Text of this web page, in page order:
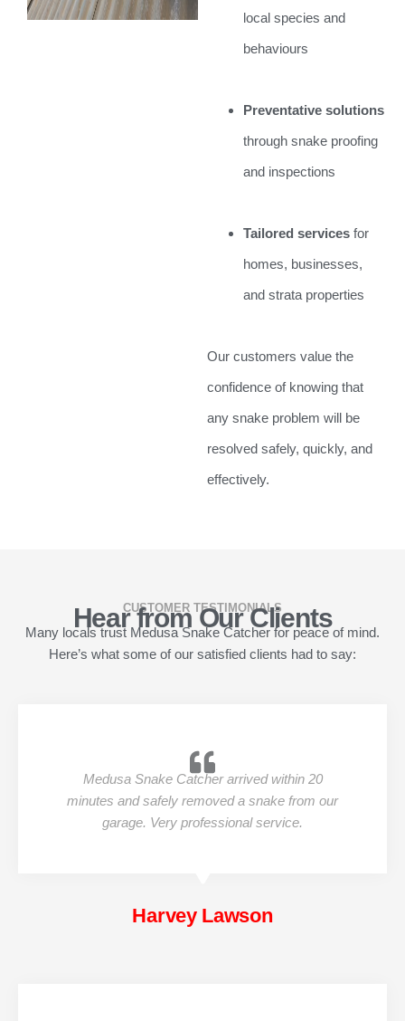
local species and
behaviours
Preventative solutions
through snake proofing
and inspections
Tailored services for
homes, businesses,
and strata properties
Our customers value the
confidence of knowing that
any snake problem will be
resolved safely, quickly, and
effectively.
CUSTOMER TESTIMONIALS
Hear from Our Clients
Many locals trust Medusa Snake Catcher for peace of mind.
Here’s what some of our satisfied clients had to say:
Medusa Snake Catcher arrived within 20
minutes and safely removed a snake from our
garage. Very professional service.
Harvey Lawson